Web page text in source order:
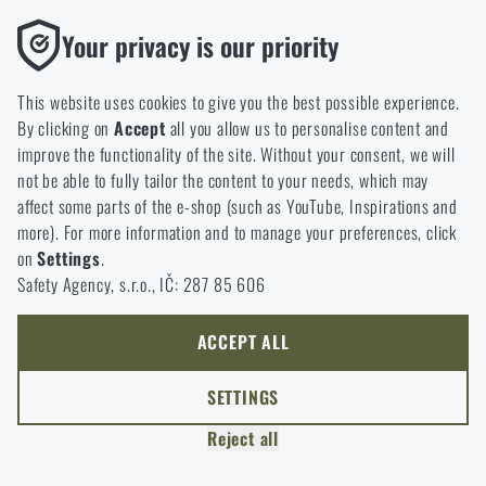
I WILL STAY HERE
I WILL GO TO THE MAIN PAGE
GO TO CART
I WILL STAY HERE
Your privacy is our priority
This website uses cookies to give you the best possible experience.
By clicking onAccept all you allow us to personalise content and
improve the functionality of the site. Without your consent, we will
not be able to fully tailor the content to your needs, which may
affect some parts of the e-shop (such as YouTube, Inspirations and
more). For more information and to manage your preferences, click
onSettings.
Safety Agency, s.r.o., IČ: 287 85 606
Functional
Without them our website would not work at all. It is not
possible to disable the storage of these cookies.
Analytic
These cookies store anonymously how you browse and use our
website. They help us better understand what our customers
like and where we should be heading.
Marketing
These cookies help us to optimize the advertising directed to our
e-shop so that it is as effective as possible and our shop can
continuously develop and improve.
Thanks to these cookies, we can personalise advertising and
only offer you products that you may actually be interested in.
ACCEPT ALL
SETTINGS
Reject all